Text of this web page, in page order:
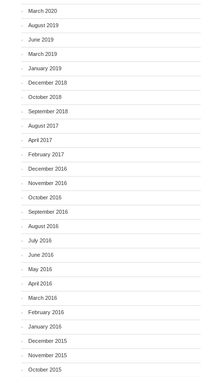
March 2020
August 2019
June 2019
March 2019
January 2019
December 2018
October 2018
September 2018
August 2017
April 2017
February 2017
December 2016
November 2016
October 2016
September 2016
August 2016
July 2016
June 2016
May 2016
April 2016
March 2016
February 2016
January 2016
December 2015
November 2015
October 2015